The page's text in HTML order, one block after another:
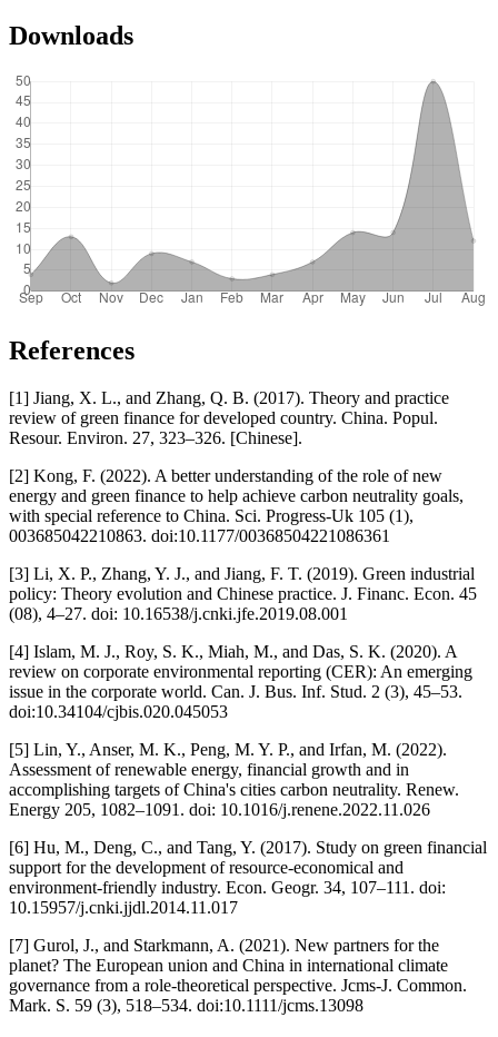
Downloads
References
[1] Jiang, X. L., and Zhang, Q. B. (2017). Theory and practice
review of green finance for developed country. China. Popul.
Resour. Environ. 27, 323–326. [Chinese].
[2] Kong, F. (2022). A better understanding of the role of new
energy and green finance to help achieve carbon neutrality goals,
with special reference to China. Sci. Progress-Uk 105 (1),
003685042210863. doi:10.1177/00368504221086361
[3] Li, X. P., Zhang, Y. J., and Jiang, F. T. (2019). Green industrial
policy: Theory evolution and Chinese practice. J. Financ. Econ. 45
(08), 4–27. doi: 10.16538/j.cnki.jfe.2019.08.001
[4] Islam, M. J., Roy, S. K., Miah, M., and Das, S. K. (2020). A
review on corporate environmental reporting (CER): An emerging
issue in the corporate world. Can. J. Bus. Inf. Stud. 2 (3), 45–53.
doi:10.34104/cjbis.020.045053
[5] Lin, Y., Anser, M. K., Peng, M. Y. P., and Irfan, M. (2022).
Assessment of renewable energy, financial growth and in
accomplishing targets of China's cities carbon neutrality. Renew.
Energy 205, 1082–1091. doi: 10.1016/j.renene.2022.11.026
[6] Hu, M., Deng, C., and Tang, Y. (2017). Study on green financial
support for the development of resource-economical and
environment-friendly industry. Econ. Geogr. 34, 107–111. doi:
10.15957/j.cnki.jjdl.2014.11.017
[7] Gurol, J., and Starkmann, A. (2021). New partners for the
planet? The European union and China in international climate
governance from a role-theoretical perspective. Jcms-J. Common.
Mark. S. 59 (3), 518–534. doi:10.1111/jcms.13098